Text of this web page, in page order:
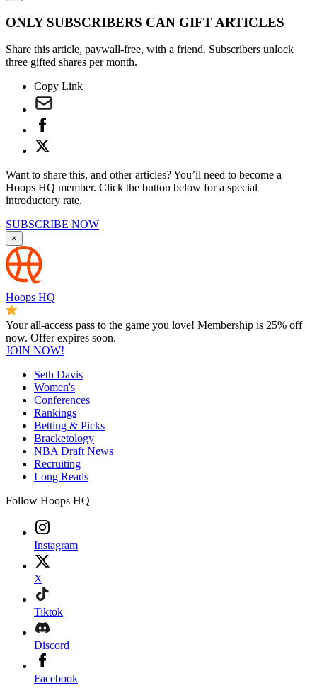
ONLY SUBSCRIBERS CAN GIFT ARTICLES
Share this article, paywall-free, with a friend. Subscribers unlock
three gifted shares per month.
Copy Link
Want to share this, and other articles? You’ll need to become a
Hoops HQ member. Click the button below for a special
introductory rate.
SUBSCRIBE NOW
×
Hoops HQ
Your all-access pass to the game you love! Membership is 25% off
now. Offer expires soon.
JOIN NOW!
Seth Davis
Women's
Conferences
Rankings
Betting & Picks
Bracketology
NBA Draft News
Recruiting
Long Reads
Follow Hoops HQ
Instagram
X
Tiktok
Discord
Facebook